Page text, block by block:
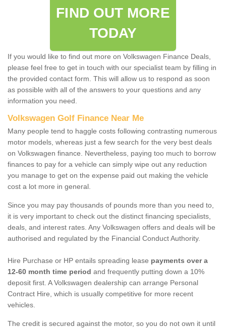
FIND OUT MORE
TODAY
If you would like to find out more on Volkswagen Finance Deals,
please feel free to get in touch with our specialist team by filling in
the provided contact form. This will allow us to respond as soon
as possible with all of the answers to your questions and any
information you need.
Volkswagen Golf Finance Near Me
Many people tend to haggle costs following contrasting numerous
motor models, whereas just a few search for the very best deals
on Volkswagen finance. Nevertheless, paying too much to borrow
finances to pay for a vehicle can simply wipe out any reduction
you manage to get on the expense paid out making the vehicle
cost a lot more in general.
Since you may pay thousands of pounds more than you need to,
it is very important to check out the distinct financing specialists,
deals, and interest rates. Any Volkswagen offers and deals will be
authorised and regulated by the Financial Conduct Authority.
Hire Purchase or HP entails spreading lease payments over a
12-60 month time period and frequently putting down a 10%
deposit first. A Volkswagen dealership can arrange Personal
Contract Hire, which is usually competitive for more recent
vehicles.
The credit is secured against the motor, so you do not own it until